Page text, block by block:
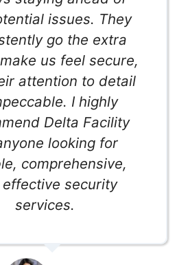
issues. They
go the extra
us feel secure,
attention to detail
I highly
Delta Facility
looking for
comprehensive,
security
services.